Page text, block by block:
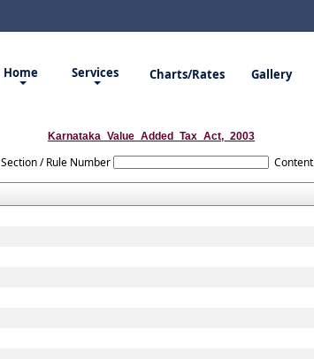
Home Services Charts/Rates Gallery
Karnataka_Value_Added_Tax_Act,_2003
Section / Rule Number Content